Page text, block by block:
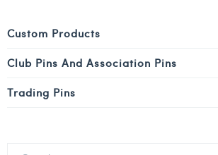
Custom Products
Club Pins And Association Pins
Trading Pins